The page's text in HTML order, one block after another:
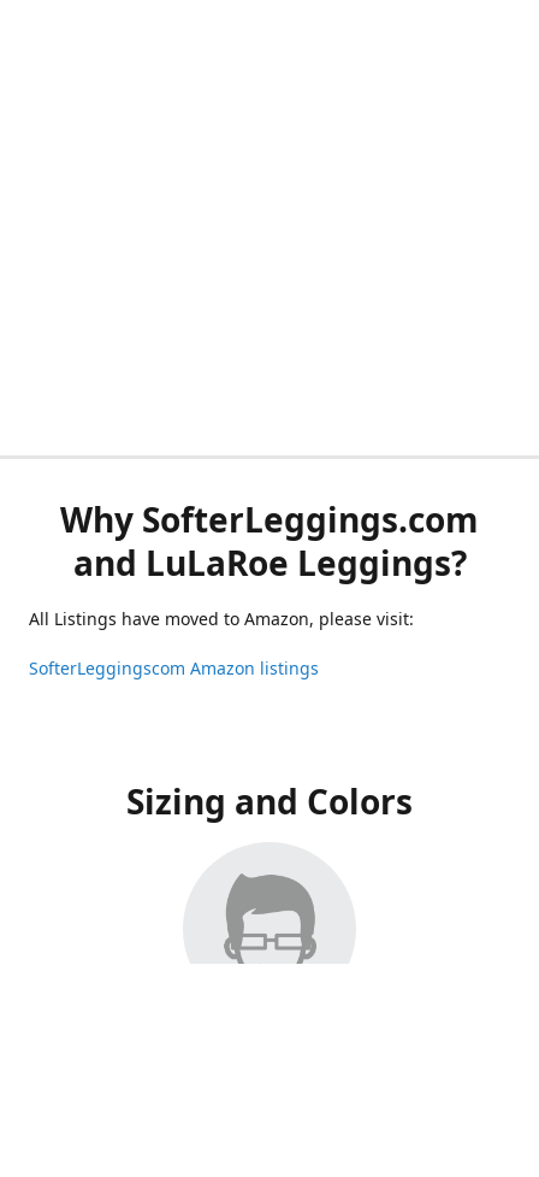
Why SofterLeggings.com
and LuLaRoe Leggings?
All Listings have moved to Amazon, please visit:
SofterLeggingscom Amazon listings
Sizing and Colors